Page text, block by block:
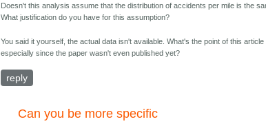
Doesn't this analysis assume that the distribution of accidents per mile is the
What justification do you have for this assumption?
You said it yourself, the actual data isn't available. What's the point of this
especially since the paper wasn't even published yet?
reply
Can you be more specific